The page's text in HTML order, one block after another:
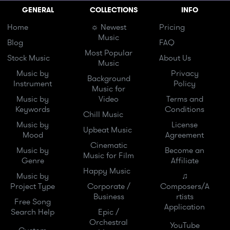
GENERAL
Home
Blog
Stock Music
Music by
Instrument
Music by
Keywords
Music by
Mood
Music by
Genre
Music by
Project Type
Free Song
Search Help
COLLECTIONS
☼ Newest
Music
Most Popular
Music
Background
Music for
Video
Chill Music
Upbeat Music
Cinematic
Music for Film
Happy Music
Corporate /
Business
Epic /
Orchestral
INFO
Pricing
FAQ
About Us
Privacy
Policy
Terms and
Conditions
License
Agreement
Become an
Affiliate
♫
Composers/A
rtists
Application
YouTube